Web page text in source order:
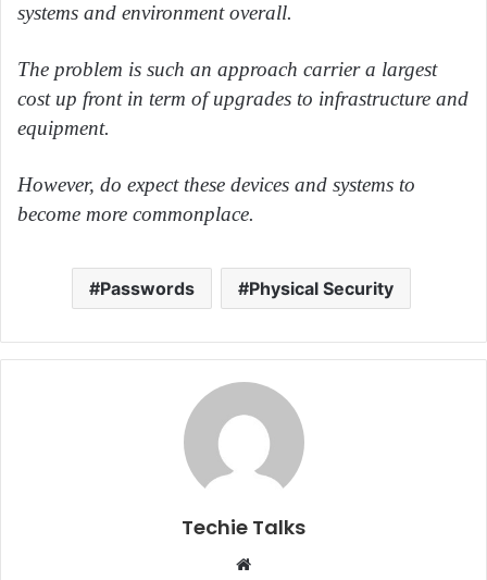
systems and environment overall.
The problem is such an approach carrier a largest
cost up front in term of upgrades to infrastructure and
equipment.
However, do expect these devices and systems to
become more commonplace.
Passwords Physical Security
Techie Talks